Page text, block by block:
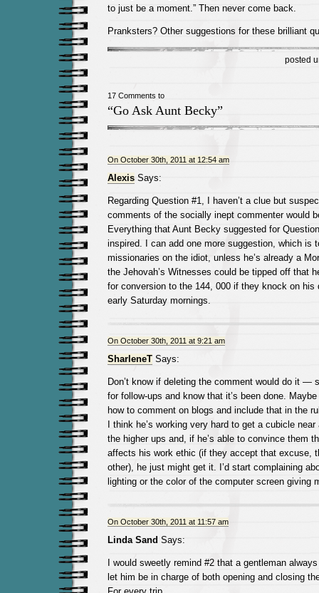
to just be a moment.” Then never come back.
Pranksters? Other suggestions for these brilliant
posted
17 Comments to
“Go Ask Aunt Becky”
On October 30th, 2011 at 12:54 am
AlexisSays:
Regarding Question #1, I haven’t a clue but
comments of the socially inept commenter would
Everything that Aunt Becky suggested for
inspired. I can add one more suggestion, which is
missionaries on the idiot, unless he’s already a
the Jehovah’s Witnesses could be tipped off that
for conversion to the 144, 000 if they knock on his
early Saturday mornings.
On October 30th, 2011 at 9:21 am
SharleneTSays:
Don’t know if deleting the comment would do it —
for follow-ups and know that it’s been done.
how to comment on blogs and include that in the
I think he’s working very hard to get a cubicle
the higher ups and, if he’s able to convince them
affects his work ethic (if they accept that excuse,
other), he just might get it. I’d start complaining
lighting or the color of the computer screen giving
On October 30th, 2011 at 11:57 am
Linda Sand Says:
I would sweetly remind #2 that a gentleman
let him be in charge of both opening and closing